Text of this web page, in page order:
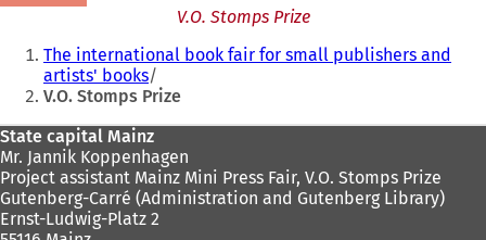
V.O. Stomps Prize
You
here:
The international book fair for small publishers and
artists' books
V.O. Stomps Prize
Foot
area
State capital Mainz
Mr. Jannik Koppenhagen
Project assistant Mainz Mini Press Fair, V.O. Stomps Prize
Gutenberg-Carré (Administration and Gutenberg Library)
Ernst-Ludwig-Platz 2